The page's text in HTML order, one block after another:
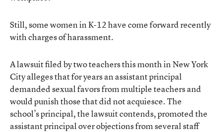
Still, some women in K-12 have come forward recently
with charges of harassment.
A lawsuit filed by two teachers this month in New York
City alleges that for years an assistant principal
demanded sexual favors from multiple teachers and
would punish those that did not acquiesce. The
school’s principal, the lawsuit contends, promoted the
assistant principal over objections from several staff